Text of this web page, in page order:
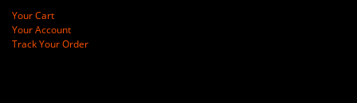
Your Cart
Your Account
Track Your Order